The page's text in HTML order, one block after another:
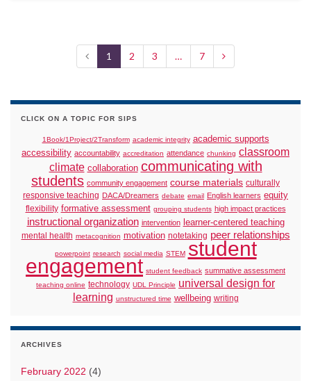
1 2 3 … 7
CLICK ON A TOPIC FOR SIPS
1Book/1Project/2Transform academic integrity academic supports
accessibility accountability accreditation attendance chunking classroom
climate collaboration communicating with
students community engagement course materials culturally
responsive teaching DACA/Dreamers debate email English learners equity
flexibility formative assessment grouping students high impact practices
instructional organization intervention learner-centered teaching
mental health metacognition motivation notetaking peer relationships
powerpoint research social media STEM student
engagement student feedback summative assessment
teaching online technology UDL Principle universal design for
learning unstructured time wellbeing writing
ARCHIVES
February 2022 (4)